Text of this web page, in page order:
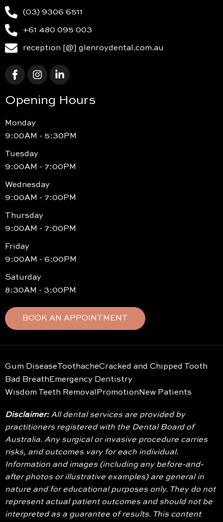
(03) 9306 6511
+61 480 095 003
reception [@] glenroydental.com.au
Opening Hours
Monday
9:00AM - 5:30PM
Tuesday
9:00AM - 7:00PM
Wednesday
9:00AM - 7:00PM
Thursday
9:00AM - 7:00PM
Friday
9:00AM - 6:00PM
Saturday
8:30AM - 3:00PM
BOOK AN APPOINTMENT
Gum DiseaseToothacheCracked and Chipped Tooth
Bad Breath Emergency Dentistry
Wisdom Teeth Removal Promotion New Patients
Disclaimer:All dental services are provided by
practitioners registered with the Dental Board of
Australia. Any surgical or invasive procedure carries
risks, and outcomes vary for each individual.
Information and images (including any before-and-
after photos or illustrative examples) are general in
nature and for educational purposes only. They do not
represent actual patient outcomes and should not be
interpreted as a guarantee of results. This content